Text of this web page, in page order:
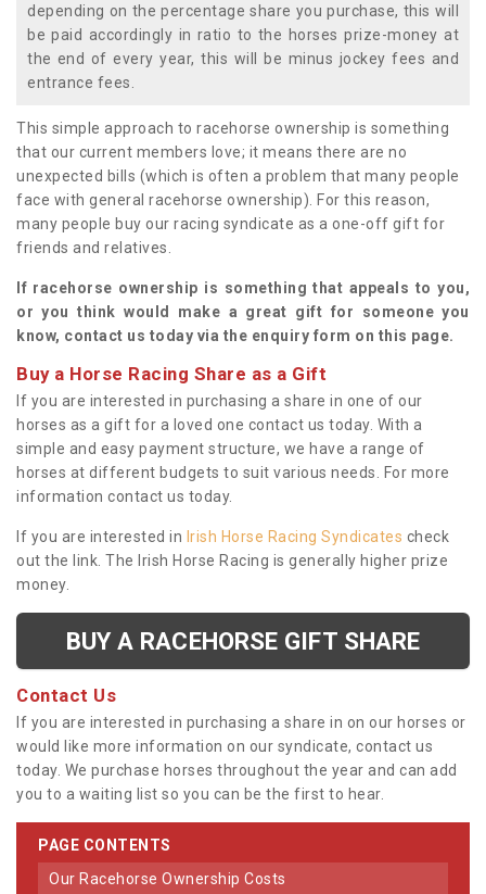
depending on the percentage share you purchase, this will
be paid accordingly in ratio to the horses prize-money at
the end of every year, this will be minus jockey fees and
entrance fees.
This simple approach to racehorse ownership is something
that our current members love; it means there are no
unexpected bills (which is often a problem that many people
face with general racehorse ownership). For this reason,
many people buy our racing syndicate as a one-off gift for
friends and relatives.
If racehorse ownership is something that appeals to you,
or you think would make a great gift for someone you
know, contact us today via the enquiry form on this page.
Buy a Horse Racing Share as a Gift
If you are interested in purchasing a share in one of our
horses as a gift for a loved one contact us today. With a
simple and easy payment structure, we have a range of
horses at different budgets to suit various needs. For more
information contact us today.
If you are interested in Irish Horse Racing Syndicates check
out the link. The Irish Horse Racing is generally higher prize
money.
BUY A RACEHORSE GIFT SHARE
Contact Us
If you are interested in purchasing a share in on our horses or
would like more information on our syndicate, contact us
today. We purchase horses throughout the year and can add
you to a waiting list so you can be the first to hear.
PAGE CONTENTS
Our Racehorse Ownership Costs